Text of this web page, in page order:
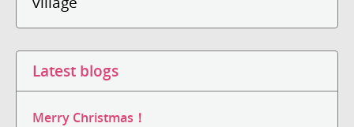
Latest blogs
Merry Christmas！